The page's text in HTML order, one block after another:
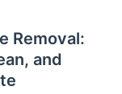
Removal:
and